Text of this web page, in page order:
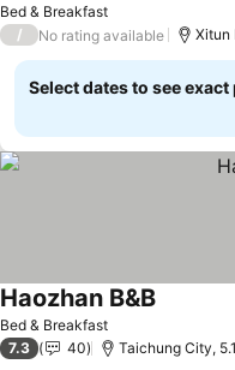
Bed & Breakfast
/ No rating available Xitun
Select dates to see
Bed & Breakfast
Haozhan B&BSee
7.3 40 Taichung City,